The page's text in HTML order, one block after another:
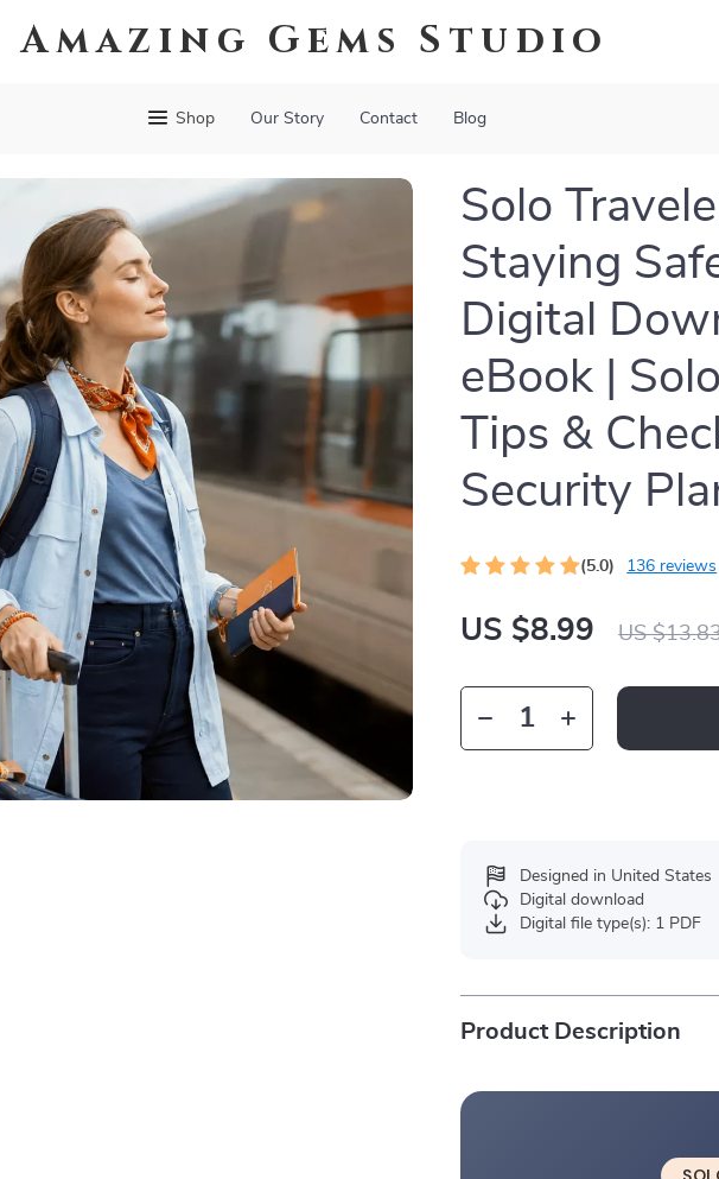
Amazing Gems Studio
Shop Our Story Contact Blog
Solo
Staying
Digital
eBook |
Tips &
Security
(5.0) 136 reviews
US $8.99 US
Designed in United States
Digital download
Digital file type(s): 1 PDF
Product Description